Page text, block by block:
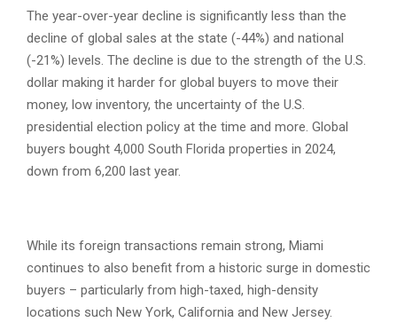
The year-over-year decline is significantly less than the
decline of global sales at the state (-44%) and national
(-21%) levels. The decline is due to the strength of the U.S.
dollar making it harder for global buyers to move their
money, low inventory, the uncertainty of the U.S.
presidential election policy at the time and more. Global
buyers bought 4,000 South Florida properties in 2024,
down from 6,200 last year.
While its foreign transactions remain strong, Miami
continues to also benefit from a historic surge in domestic
buyers – particularly from high-taxed, high-density
locations such New York, California and New Jersey.